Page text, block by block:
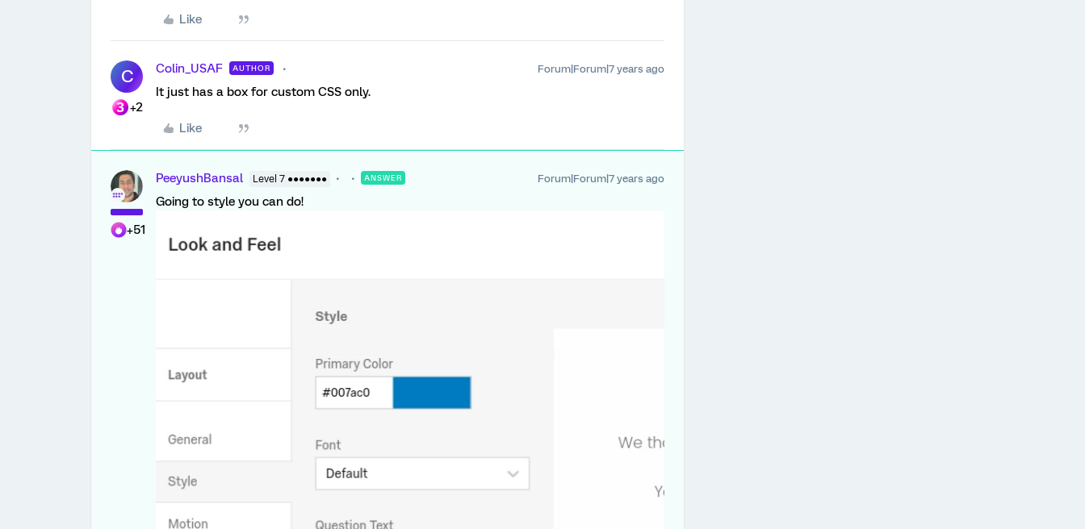
Like
C
+2
Colin_USAF AUTHOR Forum|Forum|7 years ago
It just has a box for custom CSS only.
Like
+51
PeeyushBansal Level 7 ●●●●●●● ANSWER Forum|Forum|7 years ago
Going to style you can do!